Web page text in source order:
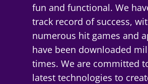
fun and functional. We
track record of success,
numerous hit games and
have been downloaded
times. We are committed
latest technologies to